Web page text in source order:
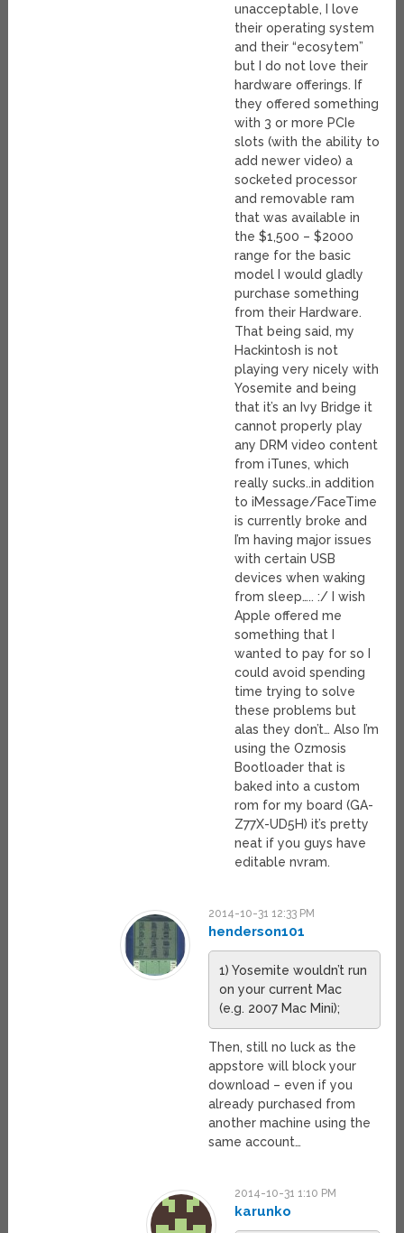
unacceptable, I love
their operating system
and their “ecosytem”
but I do not love their
hardware offerings. If
they offered something
with 3 or more PCIe
slots (with the ability to
add newer video) a
socketed processor
and removable ram
that was available in
the $1,500 – $2000
range for the basic
model I would gladly
purchase something
from their Hardware.
That being said, my
Hackintosh is not
playing very nicely with
Yosemite and being
that it’s an Ivy Bridge it
cannot properly play
any DRM video content
from iTunes, which
really sucks..in addition
to iMessage/FaceTime
is currently broke and
I’m having major issues
with certain USB
devices when waking
from sleep….. :/ I wish
Apple offered me
something that I
wanted to pay for so I
could avoid spending
time trying to solve
these problems but
alas they don’t… Also I’m
using the Ozmosis
Bootloader that is
baked into a custom
rom for my board (GA-
Z77X-UD5H) it’s pretty
neat if you guys have
editable nvram.
2014-10-31 12:33 PM
henderson101
1) Yosemite wouldn’t run
on your current Mac
(e.g. 2007 Mac Mini);
Then, still no luck as the
appstore will block your
download – even if you
already purchased from
another machine using the
same account…
2014-10-31 1:10 PM
karunko